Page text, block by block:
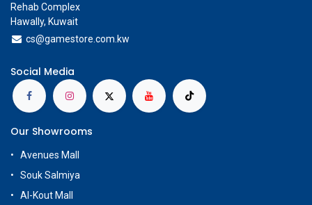
Rehab Complex
Hawally, Kuwait
cs@gamestore.com.kw
Social Media
Our Showrooms
Avenues Mall
Souk Salmiya
Al-Kout Mall